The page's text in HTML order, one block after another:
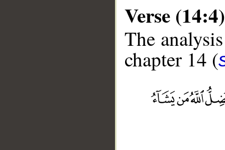
Verse (14:4)
The
chapter 14 (